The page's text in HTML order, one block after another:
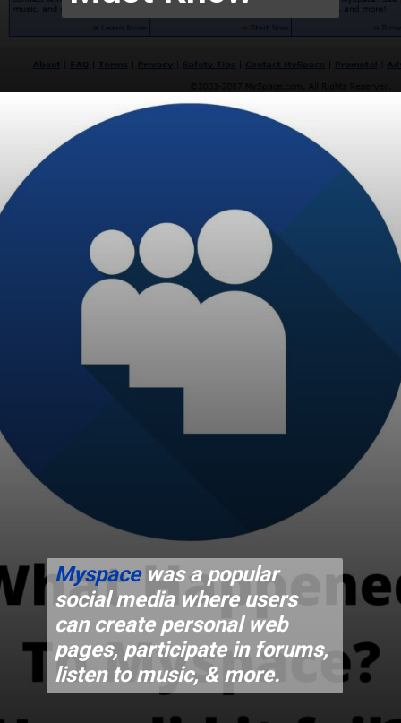
Myspacewas a popular
social media where users
can create personal web
pages, participate in forums,
listen to music, & more.